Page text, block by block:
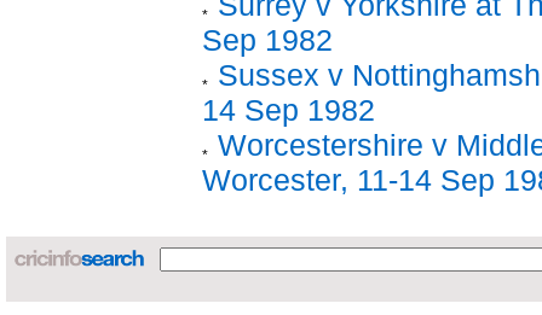
Sep 1982
Sussex v
14 Sep 1982
Worcestershire v
Worcester, 11-14 Sep